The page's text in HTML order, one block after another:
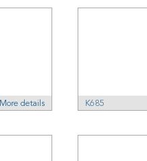
More details K685